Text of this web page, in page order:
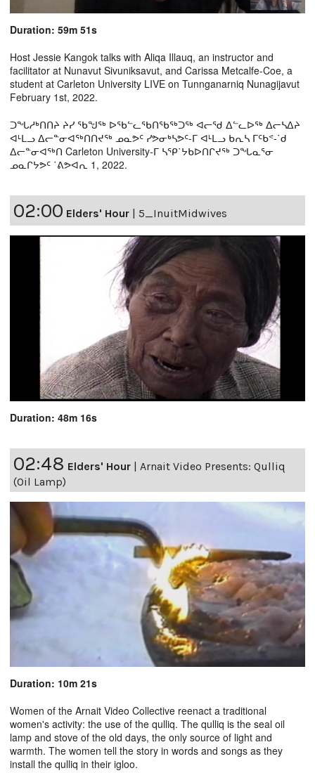
Duration: 59m 51s
Host Jessie Kangok talks with Aliqa Illauq, an instructor and
facilitator at Nunavut Sivuniksavut, and Carissa Metcalfe-Coe, a
student at Carleton University LIVE on Tunnganarniq Nunagijavut
February 1st, 2022.
ᑐᖓᓱᒃᑎᑎᔨ ᔨᓯ ᖃᖑᖅ ᐅᖃᓪᓚᖃᑎᖃᖅᑐᖅ ᐊᓕᖁ ᐃᓪᓚᐅᖅ ᐃᓕᓴᐃᔨ
ᐊᒻᒪᓗ ᐃᓕᓐᓂᐊᖅᑎᑎᔪᖅ ᓄᓇᕗᑦ ᓯᕗᓂᒃᓴᕗᑦ-ᒥ ᐊᒻᒪᓗ ᑲᕆᓴ ᒥᑦᑲᕝ-˙ᑯ
ᐃᓕᓐᓂᐊᖅᑎ Carleton University-ᒥ ᓴᕿ˙ᔭᑲᐅᑎᒋᔪᖅ ᑐᖓᓇᕐᓂ
ᓄᓇᒋᔭᕗᑦ ˙ᕕᕗᐊᕆ 1, 2022.
02:00 Elders' Hour 5_InuitMidwives
Duration: 48m 16s
02:48 Elders' Hour | Arnait Video Presents: Qulliq
(Oil Lamp)
Duration: 10m 21s
Women of the Arnait Video Collective reenact a traditional
women's activity: the use of the qulliq. The qulliq is the seal oil
lamp and stove of the old days, the only source of light and
warmth. The women tell the story in words and songs as they
install the qulliq in their igloo.